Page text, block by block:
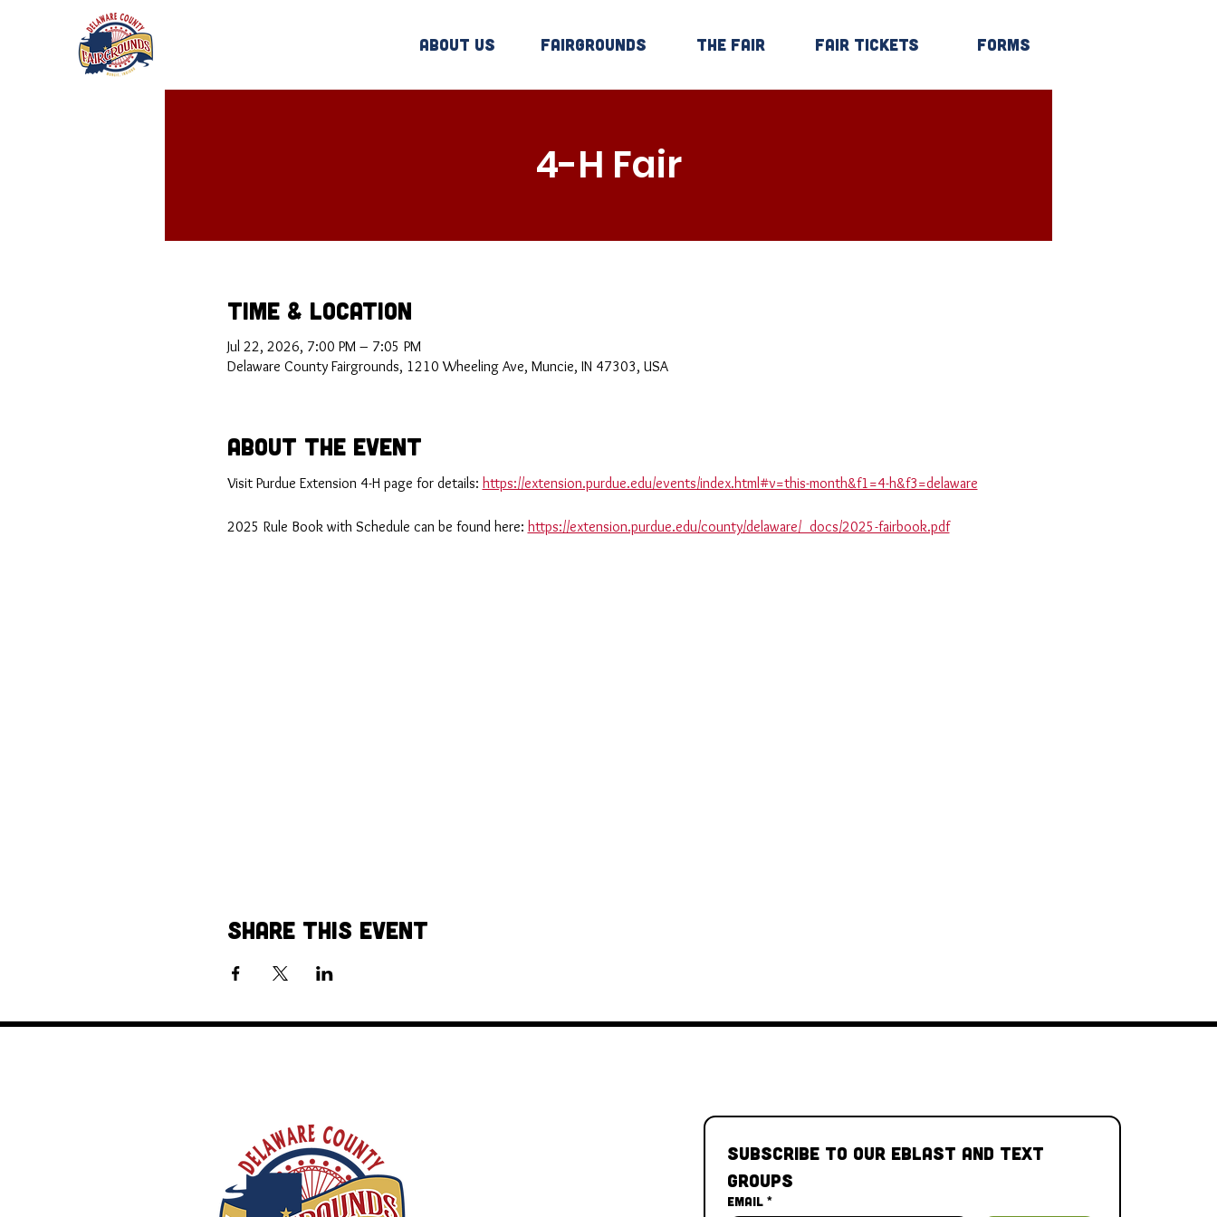
About Us Fairgrounds The Fair Fair Tickets Forms
4-H Fair
Time & Location
Jul 22, 2026, 7:00 PM – 7:05 PM
Delaware County Fairgrounds, 1210 Wheeling Ave, Muncie, IN 47303, USA
About the Event
Visit Purdue Extension 4-H page for details: https://extension.purdue.edu/events/index.html#v=this-month&f1=4-h&f3=delaware
2025 Rule Book with Schedule can be found here: https://extension.purdue.edu/county/delaware/_docs/2025-fairbook.pdf
Share This Event
Subscribe to our Eblast and Text
Groups
Email *